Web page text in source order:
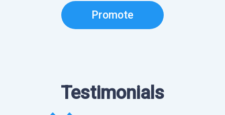
Promote
Testimonials